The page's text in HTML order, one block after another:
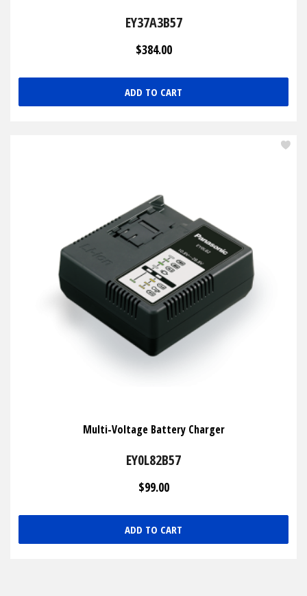
EY37A3B57
$384.00
ADD TO CART
Multi-Voltage Battery Charger
EY0L82B57
$99.00
ADD TO CART